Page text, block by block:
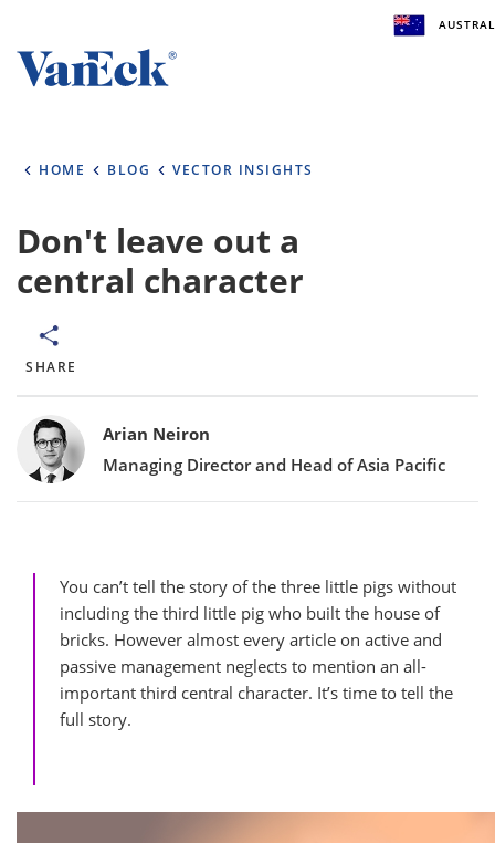
the world. To help you find content that is
Select Your Country / Region
SELECT INVESTOR TYPE
HOME BLOG VECTOR INSIGHTS
Don't leave out a
central character
SHARE
BylinesArian Neiron
Managing Director and Head of Asia Pacific
You can’t tell the story of the three little pigs without
including the third little pig who built the house of
bricks. However almost every article on active and
passive management neglects to mention an all-
important third central character. It’s time to tell the
full story.